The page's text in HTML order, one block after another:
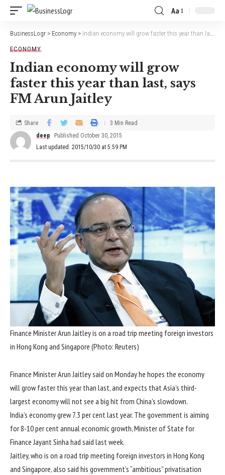
Aa
BusinessLogr > Economy > Indian economy will grow faster this year than last, says FM Arun Jaitley
ECONOMY
Indian economy will grow
faster this year than last, says
FM Arun Jaitley
Last updated: 2015/10/30 at 5:59 PM
deep Published October 30, 2015
Share 3 Min Read
Finance Minister Arun Jaitley is on a road trip meeting foreign investors
in Hong Kong and Singapore (Photo: Reuters)
Finance Minister Arun Jaitley said on Monday he hopes the economy
will grow faster this year than last, and expects that Asia’s third-
largest economy will not see a big hit from China’s slowdown.
India’s economy grew 7.3 per cent last year. The government is aiming
for 8-10 per cent annual economic growth, Minister of State for
Finance Jayant Sinha had said last week.
Jaitley, who is on a road trip meeting foreign investors in Hong Kong
and Singapore, also said his government’s “ambitious” privatisation